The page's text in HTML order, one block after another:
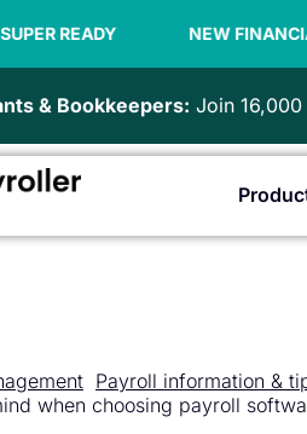
NEW FINANCIAL YEAR
& Bookkeepers: Join
Payroll information &
when choosing payroll